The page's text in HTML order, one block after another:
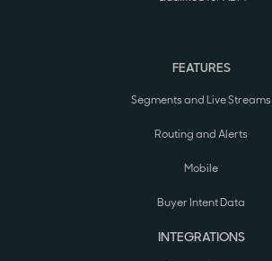
FEATURES
Segments and Live Streams
Routing and Alerts
Mobile
Buyer Intent Data
INTEGRATIONS